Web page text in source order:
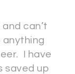
can’t
anything
I have
saved up